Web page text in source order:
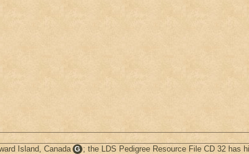
Island, Canada G ; the LDS Pedigree Resource File CD 32 has